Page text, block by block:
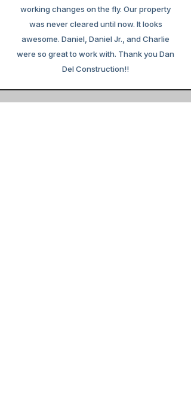
working changes on the fly. Our property
was never cleared until now. It looks
awesome. Daniel, Daniel Jr., and Charlie
were so great to work with. Thank you Dan
Del Construction!!